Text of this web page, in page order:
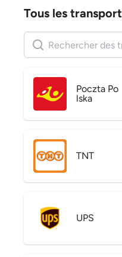
Tous les
Poczta Po
lska
TNT
UPS